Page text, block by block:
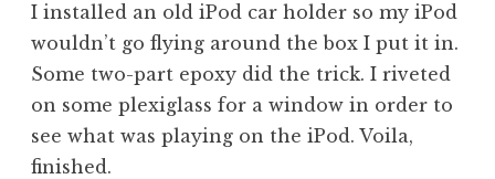
I installed an old iPod car holder so my iPod
wouldn’t go flying around the box I put it in.
Some two-part epoxy did the trick. I riveted
on some plexiglass for a window in order to
see what was playing on the iPod. Voila,
finished.